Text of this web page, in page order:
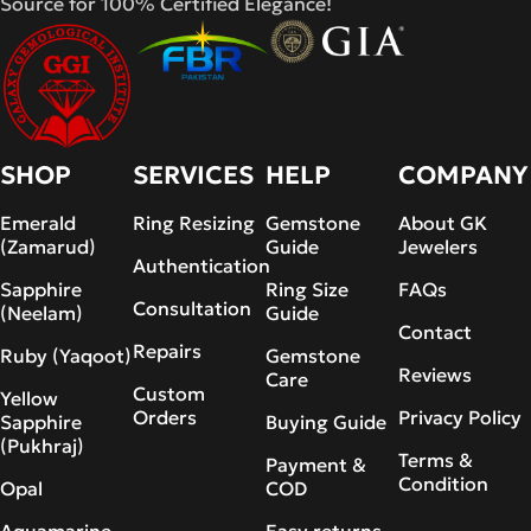
SHOP
Emerald
(Zamarud)
Sapphire
(Neelam)
Ruby (Yaqoot)
Yellow
Sapphire
(Pukhraj)
Opal
SERVICES
Ring Resizing
Authentication
Consultation
Repairs
Custom
Orders
HELP
Gemstone
Guide
Ring Size
Guide
Gemstone
Care
Buying Guide
Payment &
COD
COMPANY
About GK
Jewelers
FAQs
Contact
Reviews
Privacy Policy
Terms &
Condition